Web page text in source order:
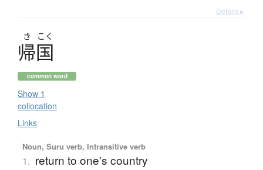
Details ▸
き こく
帰国
common word
Show 1
collocation
Links
Noun, Suru verb, Intransitive verb
1. return to one's country